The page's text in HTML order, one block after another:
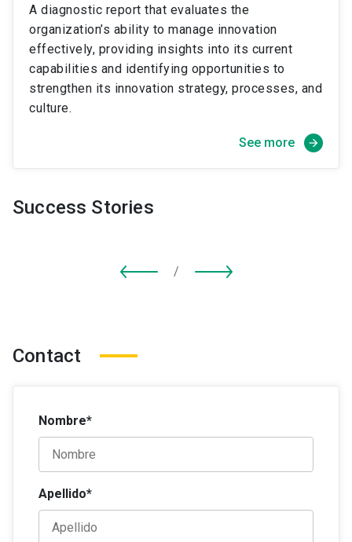
A diagnostic report that evaluates the
organization’s ability to manage innovation
effectively, providing insights into its current
capabilities and identifying opportunities to
strengthen its innovation strategy, processes, and
culture.
See more arrow_forward
Success Stories
/
Contact
Nombre*
Apellido*